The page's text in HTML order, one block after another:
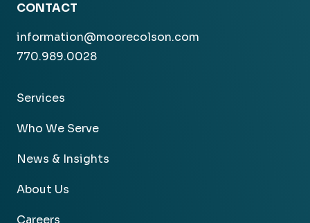
CONTACT
information@moorecolson.com
770.989.0028
Services
Who We Serve
News & Insights
About Us
Careers